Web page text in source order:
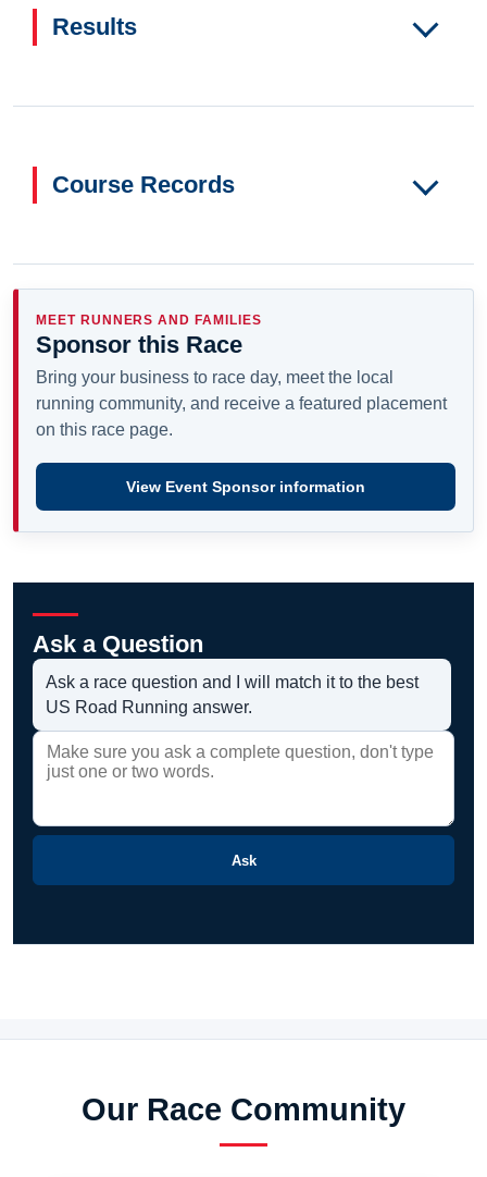
Results
Course Records
MEET RUNNERS AND FAMILIES
Sponsor this Race
Bring your business to race day, meet the local
running community, and receive a featured placement
on this race page.
View Event Sponsor information
Ask a Question
Ask a race question and I will match it to the best
US Road Running answer.
Ask
Our Race Community